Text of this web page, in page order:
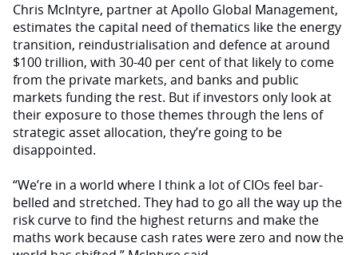
Chris McIntyre, partner at Apollo Global Management,
estimates the capital need of thematics like the energy
transition, reindustrialisation and defence at around
$100 trillion, with 30-40 per cent of that likely to come
from the private markets, and banks and public
markets funding the rest. But if investors only look at
their exposure to those themes through the lens of
strategic asset allocation, they’re going to be
disappointed.
“We’re in a world where I think a lot of CIOs feel bar-
belled and stretched. They had to go all the way up the
risk curve to find the highest returns and make the
maths work because cash rates were zero and now the